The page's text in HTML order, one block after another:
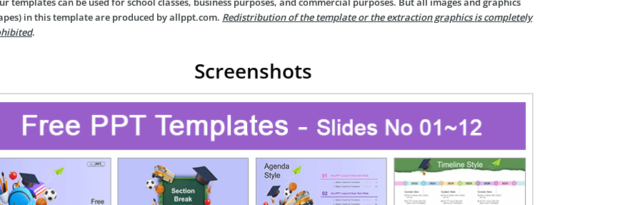
in this template are produced by allppt.com. Redistribution of the template or the extraction graphics is completely
.
Screenshots